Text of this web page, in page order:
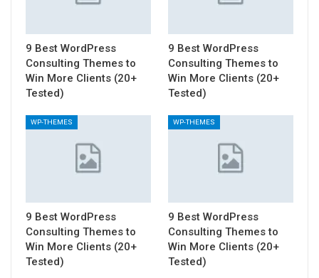
9 Best WordPress
Consulting Themes to
Win More Clients (20+
Tested)
9 Best WordPress
Consulting Themes to
Win More Clients (20+
Tested)
WP-THEMES
9 Best WordPress
Consulting Themes to
Win More Clients (20+
Tested)
WP-THEMES
9 Best WordPress
Consulting Themes to
Win More Clients (20+
Tested)